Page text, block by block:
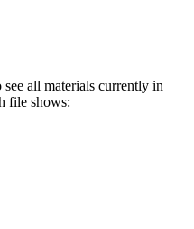
all materials currently in
file shows: